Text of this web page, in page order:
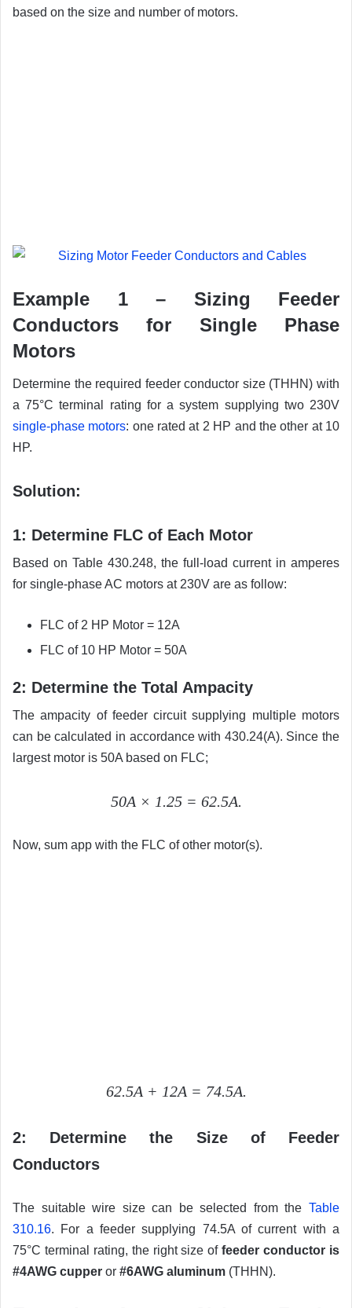
based on the size and number of motors.
Example 1 – Sizing Feeder
Conductors for Single Phase
Motors
Determine the required feeder conductor size (THHN) with
a 75°C terminal rating for a system supplying two 230V
single-phase motors: one rated at 2 HP and the other at 10
HP.
Solution:
1: Determine FLC of Each Motor
Based on Table 430.248, the full-load current in amperes
for single-phase AC motors at 230V are as follow:
FLC of 2 HP Motor = 12A
FLC of 10 HP Motor = 50A
2: Determine the Total Ampacity
The ampacity of feeder circuit supplying multiple motors
can be calculated in accordance with 430.24(A). Since the
largest motor is 50A based on FLC;
50A × 1.25 = 62.5A.
Now, sum app with the FLC of other motor(s).
62.5A + 12A = 74.5A.
2: Determine the Size of Feeder
Conductors
The suitable wire size can be selected from the Table
310.16. For a feeder supplying 74.5A of current with a
75°C terminal rating, the right size offeeder conductor is
#4AWG cupper or #6AWG aluminum (THHN).